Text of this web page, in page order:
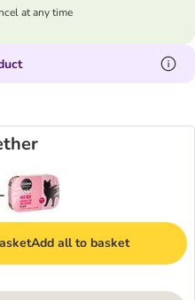
at any time
Add all to basket